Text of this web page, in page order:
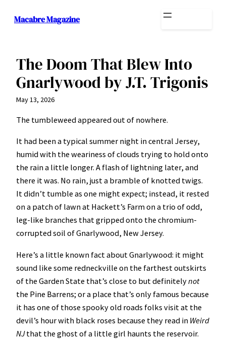
Macabre Magazine
The Doom That Blew Into
Gnarlywood by J.T. Trigonis
May 13, 2026
The tumbleweed appeared out of nowhere.
It had been a typical summer night in central Jersey,
humid with the weariness of clouds trying to hold onto
the rain a little longer. A flash of lightning later, and
there it was. No rain, just a bramble of knotted twigs.
It didn’t tumble as one might expect; instead, it rested
on a patch of lawn at Hackett’s Farm on a trio of odd,
leg-like branches that gripped onto the chromium-
corrupted soil of Gnarlywood, New Jersey.
Here’s a little known fact about Gnarlywood: it might
sound like some redneckville on the farthest outskirts
of the Garden State that’s close to but definitelynot
the Pine Barrens; or a place that’s only famous because
it has one of those spooky old roads folks visit at the
devil’s hour with black roses because they read in Weird
NJthat the ghost of a little girl haunts the reservoir.